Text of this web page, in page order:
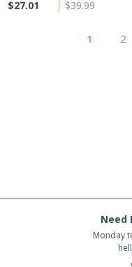
$39.99
$27.01
1 2
Need
Monday